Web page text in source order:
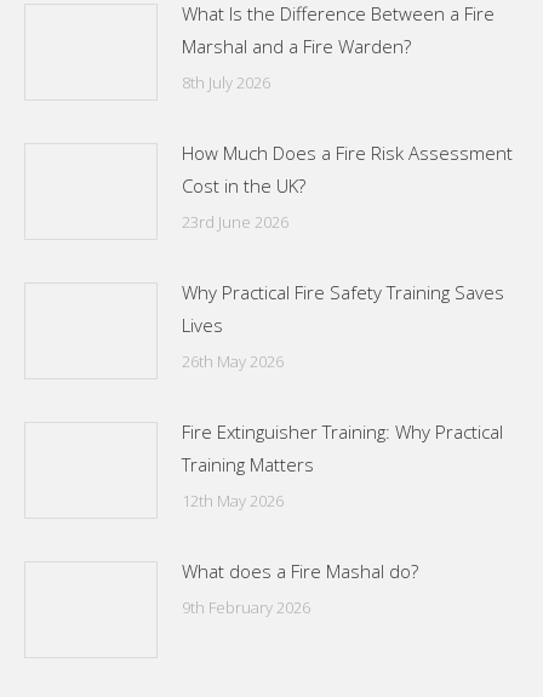
What Is the Difference Between a Fire
Marshal and a Fire Warden?
8th July 2026
How Much Does a Fire Risk Assessment
Cost in the UK?
23rd June 2026
Why Practical Fire Safety Training Saves
Lives
26th May 2026
Fire Extinguisher Training: Why Practical
Training Matters
12th May 2026
What does a Fire Mashal do?
9th February 2026